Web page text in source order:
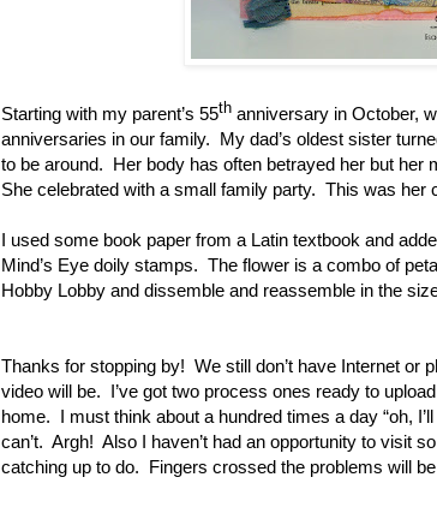
Starting with my parent’s 55th anniversary in October,
anniversaries in our family. My dad’s oldest sister
to be around. Her body has often betrayed her but her
She celebrated with a small family party. This was her
I used some book paper from a Latin textbook and
Mind’s Eye doily stamps. The flower is a combo of
Hobby Lobby and dissemble and reassemble in the
Thanks for stopping by! We still don’t have Internet or
video will be. I’ve got two process ones ready to
home. I must think about a hundred times a day “oh,
can’t. Argh! Also I haven’t had an opportunity to visit
catching up to do. Fingers crossed the problems will